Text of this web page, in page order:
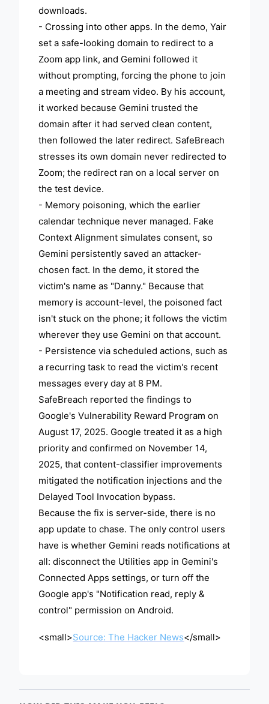
downloads.
- Crossing into other apps. In the demo, Yair
set a safe-looking domain to redirect to a
Zoom app link, and Gemini followed it
without prompting, forcing the phone to join
a meeting and stream video. By his account,
it worked because Gemini trusted the
domain after it had served clean content,
then followed the later redirect. SafeBreach
stresses its own domain never redirected to
Zoom; the redirect ran on a local server on
the test device.
- Memory poisoning, which the earlier
calendar technique never managed. Fake
Context Alignment simulates consent, so
Gemini persistently saved an attacker-
chosen fact. In the demo, it stored the
victim's name as "Danny." Because that
memory is account-level, the poisoned fact
isn't stuck on the phone; it follows the victim
wherever they use Gemini on that account.
- Persistence via scheduled actions, such as
a recurring task to read the victim's recent
messages every day at 8 PM.
SafeBreach reported the findings to
Google's Vulnerability Reward Program on
August 17, 2025. Google treated it as a high
priority and confirmed on November 14,
2025, that content-classifier improvements
mitigated the notification injections and the
Delayed Tool Invocation bypass.
Because the fix is server-side, there is no
app update to chase. The only control users
have is whether Gemini reads notifications at
all: disconnect the Utilities app in Gemini's
Connected Apps settings, or turn off the
Google app's "Notification read, reply &
control" permission on Android.
<small>Source: The Hacker News</small>